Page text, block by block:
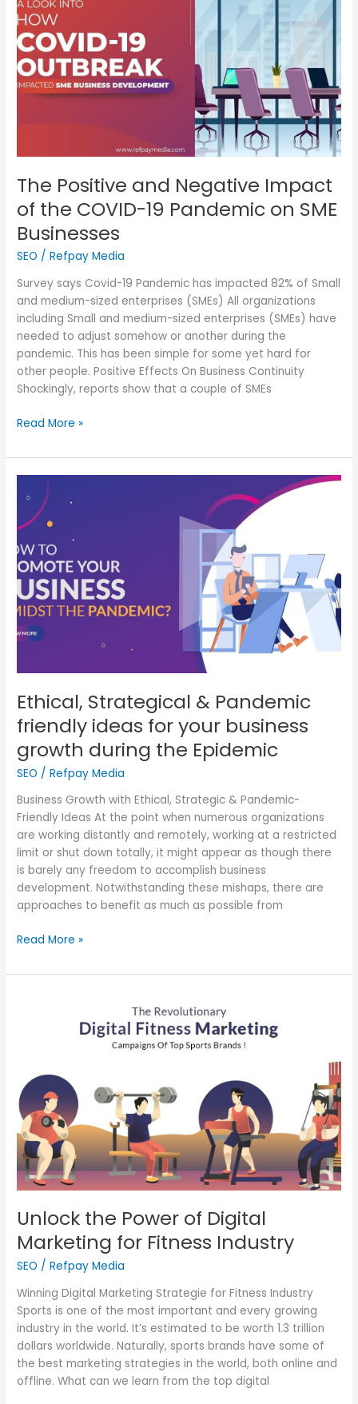
The Positive and Negative Impact
of the COVID-19 Pandemic on SME
Businesses
SEO /Refpay Media
Survey says Covid-19 Pandemic has impacted 82% of Small
and medium-sized enterprises (SMEs) All organizations
including Small and medium-sized enterprises (SMEs) have
needed to adjust somehow or another during the
pandemic. This has been simple for some yet hard for
other people. Positive Effects On Business Continuity
Shockingly, reports show that a couple of SMEs
Negative
Impact
of
the
COVID-
SME
Businesses
Read More »
Ethical, Strategical & Pandemic
friendly ideas for your business
growth during the Epidemic
SEO /Refpay Media
Business Growth with Ethical, Strategic & Pandemic-
Friendly Ideas At the point when numerous organizations
are working distantly and remotely, working at a restricted
limit or shut down totally, it might appear as though there
is barely any freedom to accomplish business
development. Notwithstanding these mishaps, there are
approaches to benefit as much as possible from
Ethical,
Strategical
Pandemic
friendly
ideas
your
business
growth
the
Epidemic
Read More »
Unlock the Power of Digital
Marketing for Fitness Industry
SEO /Refpay Media
Winning Digital Marketing Strategie for Fitness Industry
Sports is one of the most important and every growing
industry in the world. It’s estimated to be worth 1.3 trillion
dollars worldwide. Naturally, sports brands have some of
the best marketing strategies in the world, both online and
offline. What can we learn from the top digital
Marketing
for
Fitness
Industry